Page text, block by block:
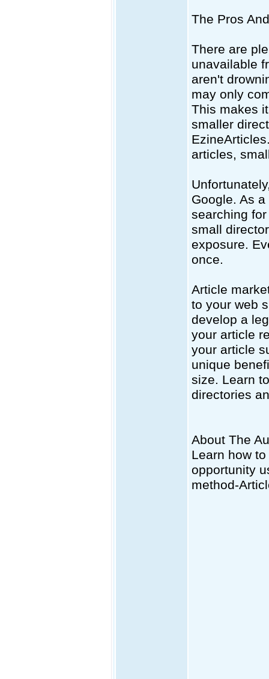
The Pros
There are
unavailable
aren't
may only
This makes
smaller
articles,
Google. As
searching
small
exposure.
once.
Article
to your web
develop a
your article
your article
unique
size. Learn
directories
About The
Learn how
opportunity
method-